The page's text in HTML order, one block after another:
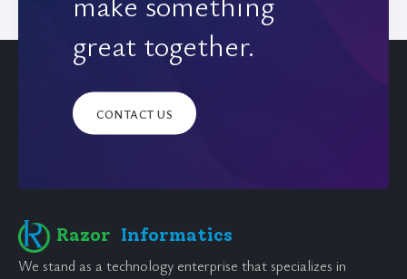
great together.
CONTACT US
Razor Informatics
We stand as a technology enterprise that specializes in